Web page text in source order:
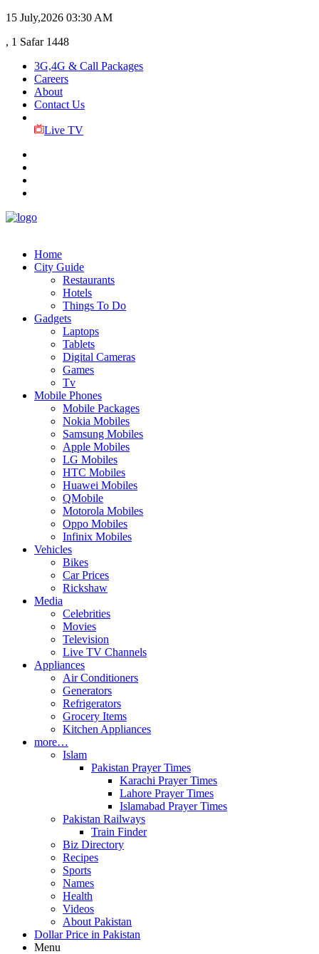
15 July,2026 03:30 AM
, 1 Safar 1448
3G,4G & Call Packages
Careers
About
Contact Us
Live TV
Home
City Guide
Restaurants
Hotels
Things To Do
Gadgets
Laptops
Tablets
Digital Cameras
Games
Tv
Mobile Phones
Mobile Packages
Nokia Mobiles
Samsung Mobiles
Apple Mobiles
LG Mobiles
HTC Mobiles
Huawei Mobiles
QMobile
Motorola Mobiles
Oppo Mobiles
Infinix Mobiles
Vehicles
Bikes
Car Prices
Rickshaw
Media
Celebrities
Movies
Television
Live TV Channels
Appliances
Air Conditioners
Generators
Refrigerators
Grocery Items
Kitchen Appliances
more…
Islam
Pakistan Prayer Times
Karachi Prayer Times
Lahore Prayer Times
Islamabad Prayer Times
Pakistan Railways
Train Finder
Biz Directory
Recipes
Sports
Names
Health
Videos
About Pakistan
Dollar Price in Pakistan
Menu